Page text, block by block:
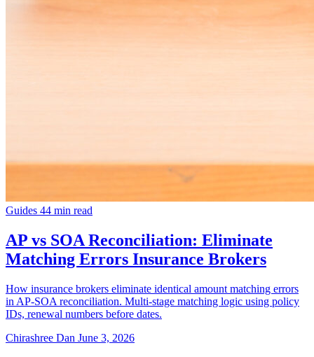
Guides 44 min read
AP vs SOA Reconciliation: Eliminate
Matching Errors Insurance Brokers
How insurance brokers eliminate identical amount matching errors
in AP-SOA reconciliation. Multi-stage matching logic using policy
IDs, renewal numbers before dates.
Chirashree Dan June 3, 2026